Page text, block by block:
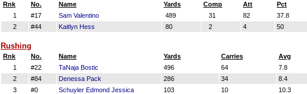
Rnk No. Name Yards Comp Att Pct
1
#17 Sam Valentino 489 31 82 37.8
2
#44 Kaitlyn Hess 80 2 4 50
Rushing
Rnk No. Name Yards Carries Avg
1
#22 TaNaja Bostic 496 64 7.8
2
#84 Denessa Pack 286 34 8.4
3
#0 Schuyler Edmond Jessica 103 10 10.3